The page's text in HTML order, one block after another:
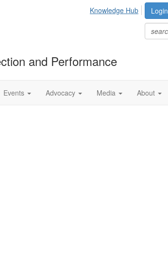
Login
Knowledge Hub
and Performance
Events Advocacy Media About